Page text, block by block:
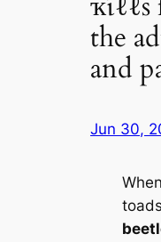
the
and
Jun 30,